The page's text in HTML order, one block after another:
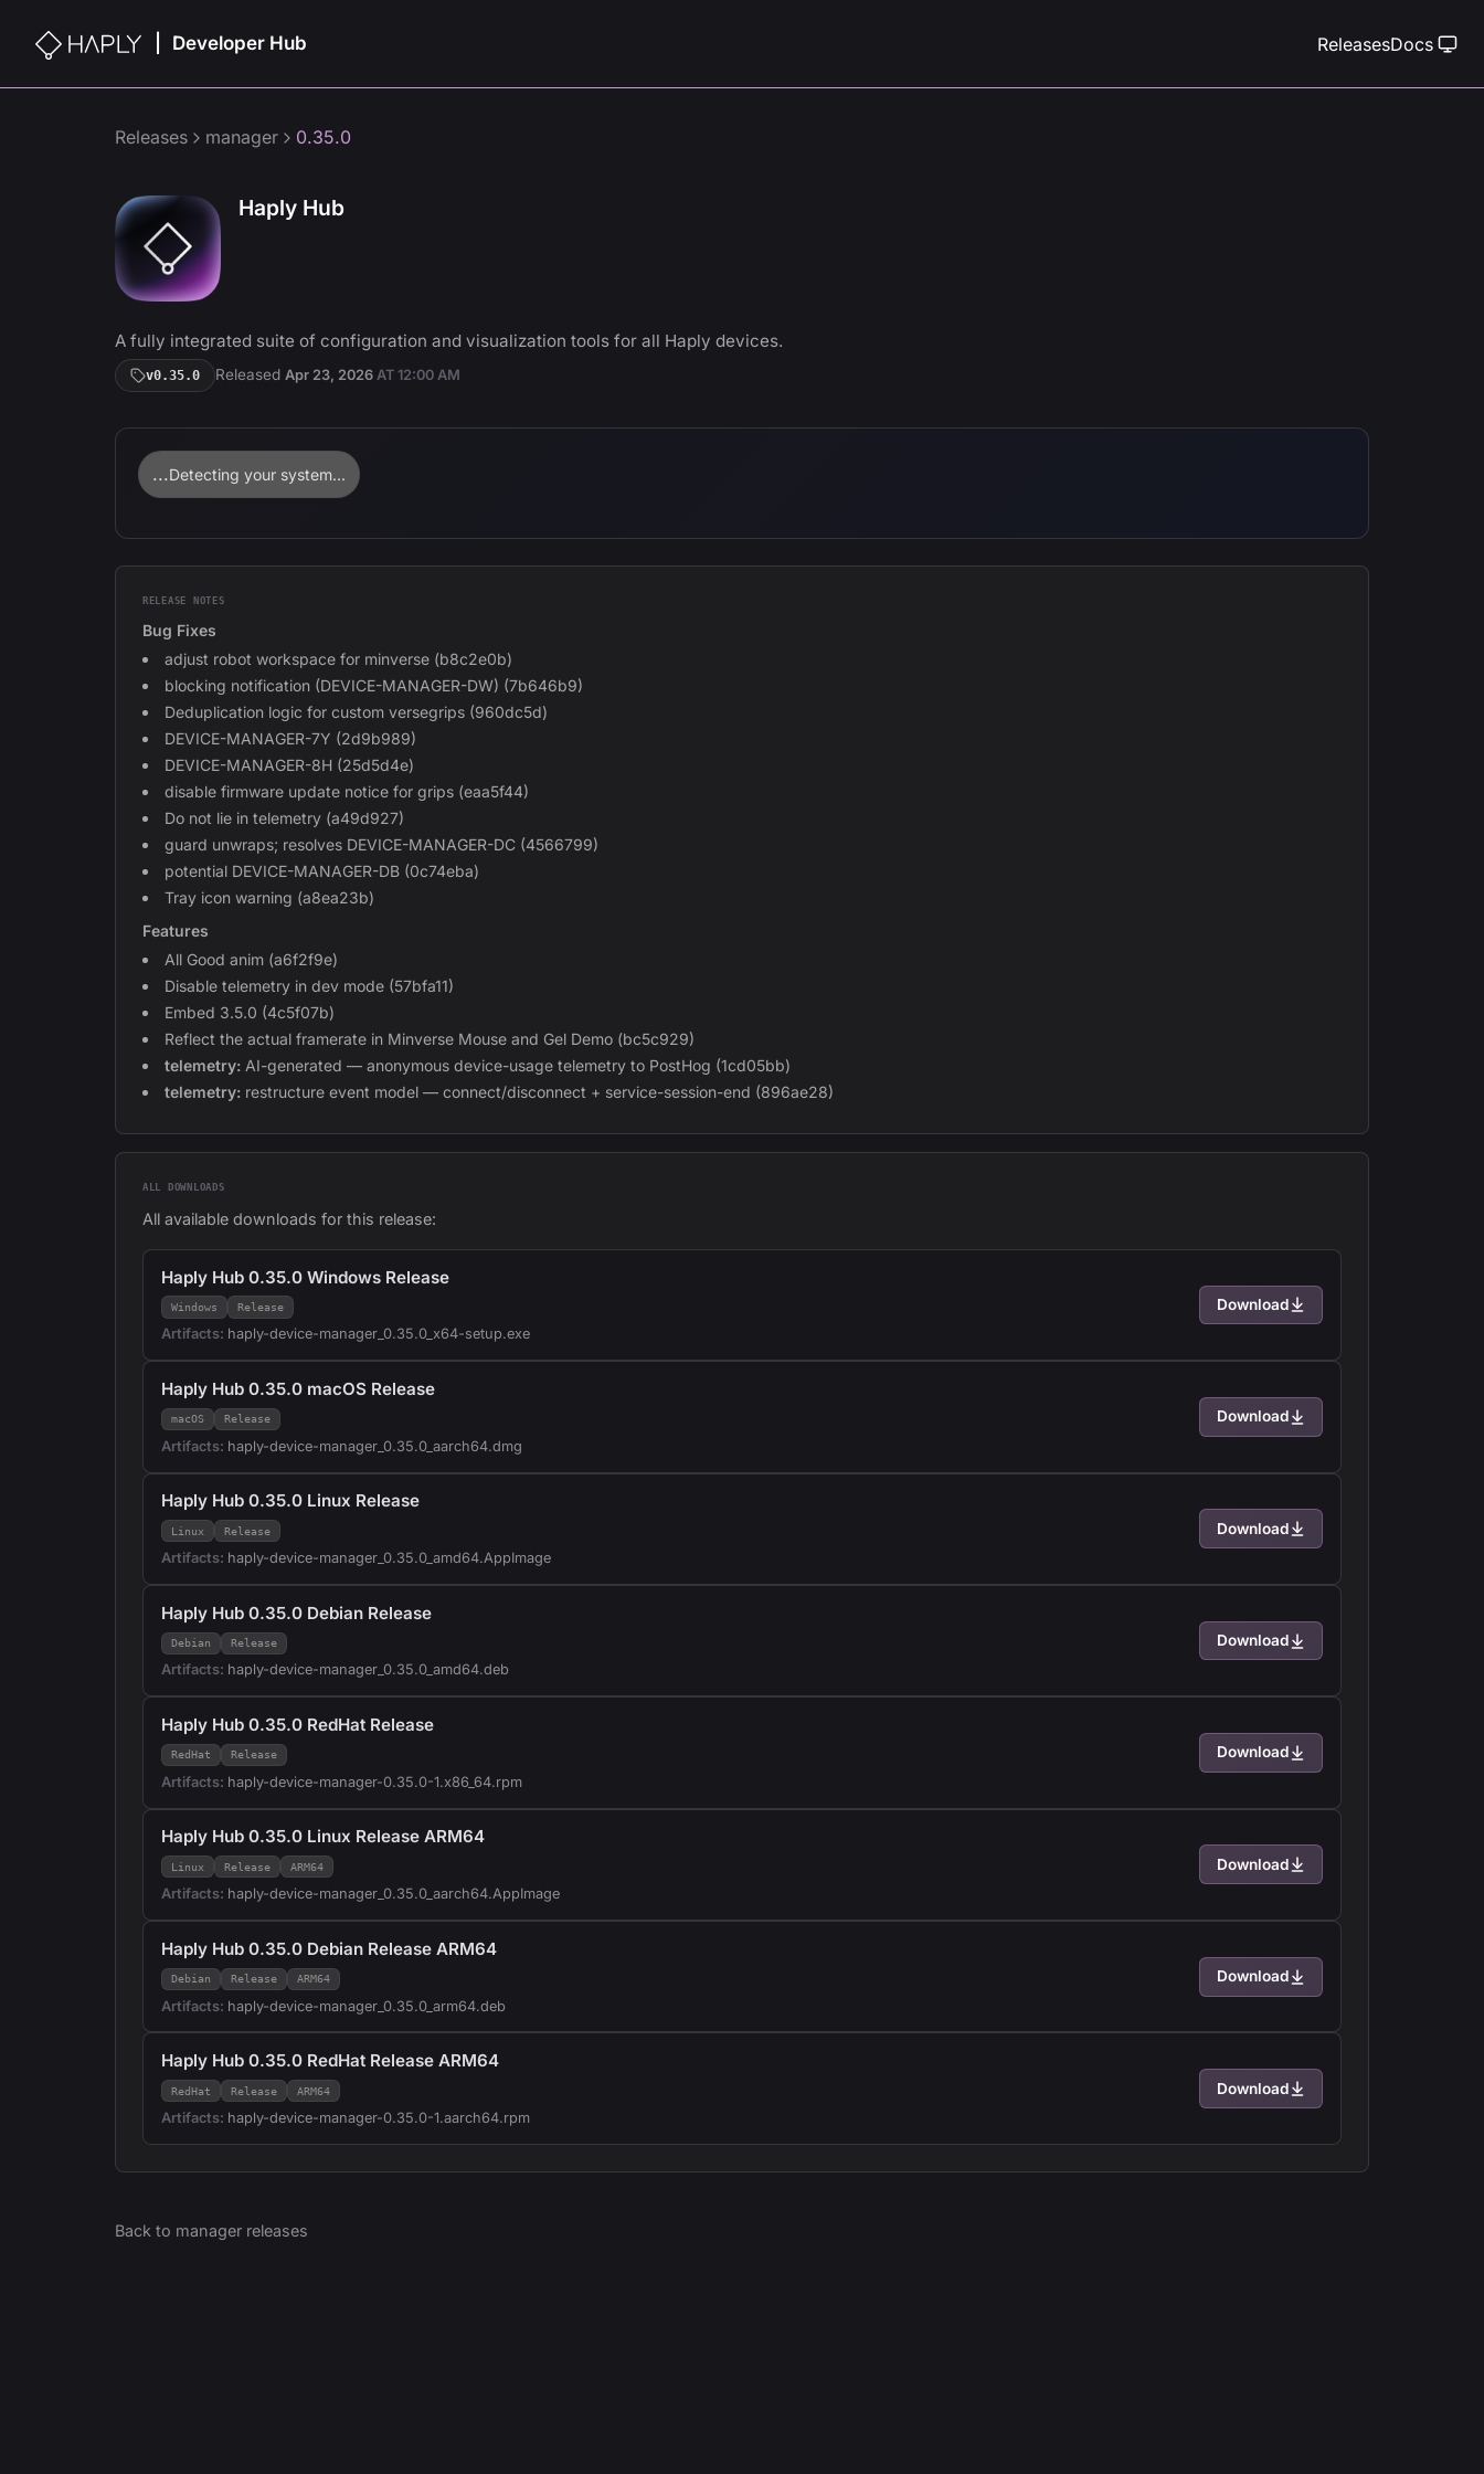
Developer Hub ReleasesDocs
Releases manager 0.35.0
Haply Hub
A fully integrated suite of configuration and visualization tools for all Haply devices.
v0.35.0 Released Apr 23, 2026AT 12:00 AM
...Detecting your system...
RELEASE NOTES
Bug Fixes
adjust robot workspace for minverse (b8c2e0b)
blocking notification (DEVICE-MANAGER-DW) (7b646b9)
Deduplication logic for custom versegrips (960dc5d)
DEVICE-MANAGER-7Y (2d9b989)
DEVICE-MANAGER-8H (25d5d4e)
disable firmware update notice for grips (eaa5f44)
Do not lie in telemetry (a49d927)
guard unwraps; resolves DEVICE-MANAGER-DC (4566799)
potential DEVICE-MANAGER-DB (0c74eba)
Tray icon warning (a8ea23b)
Features
All Good anim (a6f2f9e)
Disable telemetry in dev mode (57bfa11)
Embed 3.5.0 (4c5f07b)
Reflect the actual framerate in Minverse Mouse and Gel Demo (bc5c929)
telemetry: AI-generated — anonymous device-usage telemetry to PostHog (1cd05bb)
telemetry: restructure event model — connect/disconnect + service-session-end (896ae28)
ALL DOWNLOADS
All available downloads for this release:
Haply Hub 0.35.0 Windows Release
Windows Release
Artifacts: haply-device-manager_0.35.0_x64-setup.exe
Download
Haply Hub 0.35.0 macOS Release
macOS Release
Artifacts: haply-device-manager_0.35.0_aarch64.dmg
Download
Haply Hub 0.35.0 Linux Release
Linux Release
Artifacts: haply-device-manager_0.35.0_amd64.AppImage
Download
Haply Hub 0.35.0 Debian Release
Debian Release
Artifacts: haply-device-manager_0.35.0_amd64.deb
Download
Haply Hub 0.35.0 RedHat Release
RedHat Release
Artifacts: haply-device-manager-0.35.0-1.x86_64.rpm
Download
Haply Hub 0.35.0 Linux Release ARM64
Linux Release ARM64
Artifacts: haply-device-manager_0.35.0_aarch64.AppImage
Download
Haply Hub 0.35.0 Debian Release ARM64
Debian Release ARM64
Artifacts: haply-device-manager_0.35.0_arm64.deb
Download
Haply Hub 0.35.0 RedHat Release ARM64
RedHat Release ARM64
Artifacts: haply-device-manager-0.35.0-1.aarch64.rpm
Download
Back to manager releases